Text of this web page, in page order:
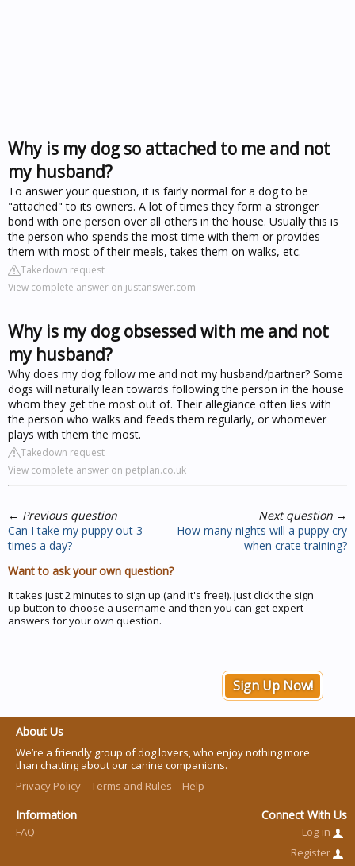
Why is my dog so attached to me and not
my husband?
To answer your question, it is fairly normal for a dog to be
"attached" to its owners. A lot of times they form a stronger
bond with one person over all others in the house. Usually this is
the person who spends the most time with them or provides
them with most of their meals, takes them on walks, etc.
Takedown request
View complete answer on justanswer.com
Why is my dog obsessed with me and not
my husband?
Why does my dog follow me and not my husband/partner? Some
dogs will naturally lean towards following the person in the house
whom they get the most out of. Their allegiance often lies with
the person who walks and feeds them regularly, or whomever
plays with them the most.
Takedown request
View complete answer on petplan.co.uk
← Previous question
Can I take my puppy out 3
times a day?
Next question →
How many nights will a puppy cry
when crate training?
Want to ask your own question?
It takes just 2 minutes to sign up (and it's free!). Just click the sign
up button to choose a username and then you can get expert
answers for your own question.
Sign Up Now!
About Us
We’re a friendly group of dog lovers, who enjoy nothing more
than chatting about our canine companions.
Privacy Policy
Terms and Rules Help
Information
FAQ
Connect With Us
Log-in
Register